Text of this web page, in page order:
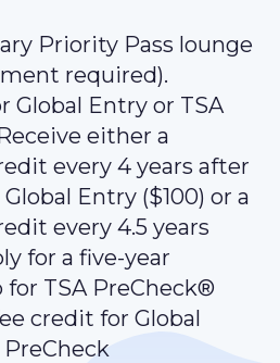
Priority Pass lounge
required).
Global Entry or TSA
either a
every 4 years after
Entry ($100) or a
every 4.5 years
for a five-year
TSA PreCheck®
credit for Global